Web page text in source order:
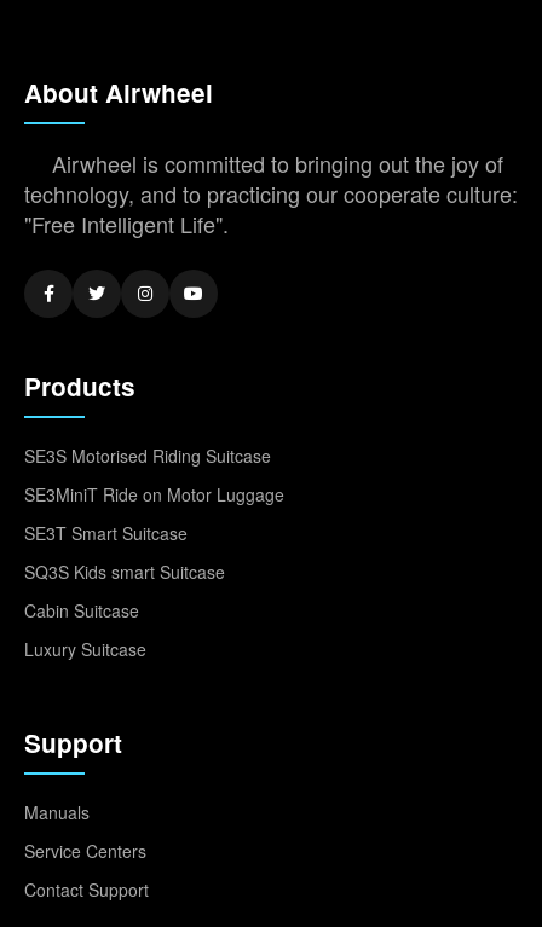
About Airwheel
Airwheel is committed to bringing out the joy of
technology, and to practicing our cooperate culture:
"Free Intelligent Life".
Products
SE3S Motorised Riding Suitcase
SE3MiniT Ride on Motor Luggage
SE3T Smart Suitcase
SQ3S Kids smart Suitcase
Cabin Suitcase
Luxury Suitcase
Support
Manuals
Service Centers
Contact Support